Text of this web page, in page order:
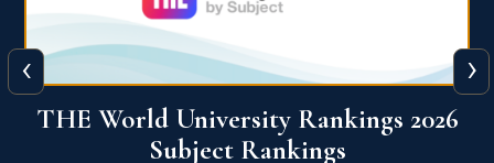
QS World University Ranking 2026
‹ ›